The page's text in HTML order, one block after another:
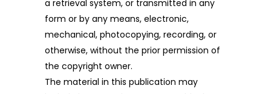
a retrieval system, or transmitted in any
form or by any means, electronic,
mechanical, photocopying, recording, or
otherwise, without the prior permission of
the copyright owner.
The material in this publication may